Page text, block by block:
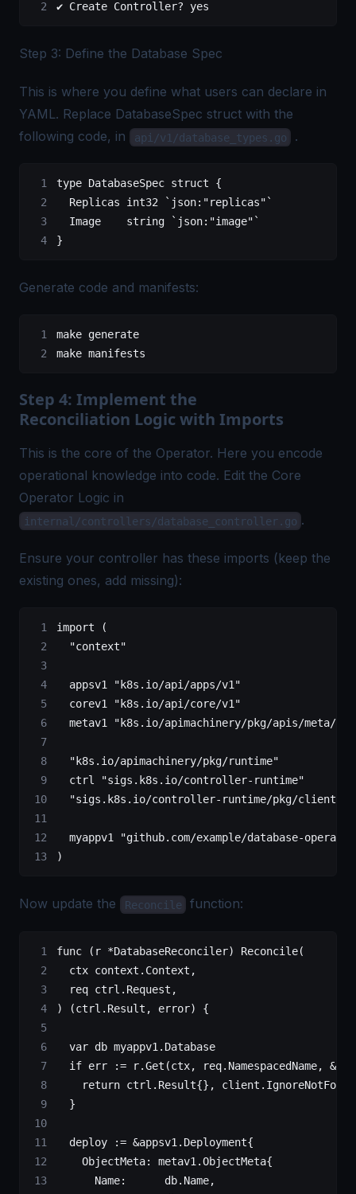
✔ Create Controller? yes
Step 3: Define the Database Spec
This is where you define what users can declare in
YAML. Replace DatabaseSpec struct with the
following code, in
api/v1/database_types.go .
type DatabaseSpec struct {
	Replicas
int32 `json:"replicas"`
	Image
string `json:"image"`
}
Generate code and manifests:
make generate
make manifests
Step 4: Implement the
Reconciliation Logic with Imports
This is the core of the Operator. Here you encode
operational knowledge into code. Edit the Core
Operator Logic in
internal/controllers/database_controller.go .
Ensure your controller has these imports (keep the
existing ones, add missing):
import (
	"context"
	appsv1
"k8s.io/api/apps/v1"
	corev1
"k8s.io/api/core/v1"
	metav1
"k8s.io/apimachinery/pkg/apis/meta/v1"
	"k8s.io/apimachinery/pkg/runtime"
	ctrl
"sigs.k8s.io/controller-runtime"
	"sigs.k8s.io/controller-runtime/pkg/client"
	myappv1
"github.com/example/database-
)
Now update the Reconcile function:
func ( r *DatabaseReconciler) Reconcile(
	ctx
context . Context ,
	req
ctrl . Request ,
) (ctrl . Result , error) {
	var
db myappv1 . Database
	if
err := r.Get (ctx, req.NamespacedName, &
		return
ctrl . Result{}, client. IgnoreNotFound
	}
	deploy
:= &appsv1 . Deployment{
		ObjectMeta:
metav1 .ObjectMeta{
			Name:      db.Name,